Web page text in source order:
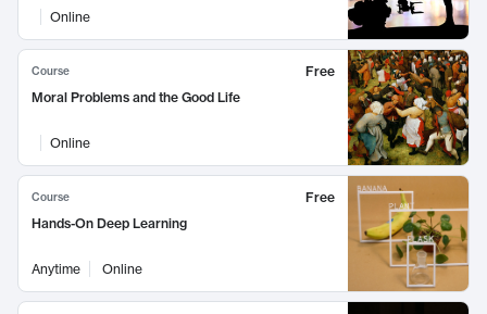
Online
Course
Free
Moral Problems and the Good Life
Online
Course
Free
Hands-On Deep Learning
Anytime Online